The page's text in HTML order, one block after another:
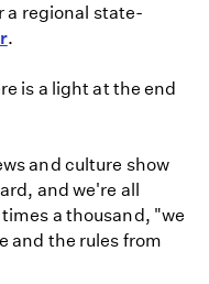
a regional state-
.
is a light at the end
and culture show
and we're all
a thousand, "we
and the rules from